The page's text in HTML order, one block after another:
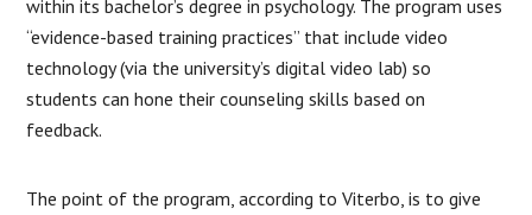
within its bachelor’s degree in psychology. The program uses
“evidence-based training practices” that include video
technology (via the university’s digital video lab) so
students can hone their counseling skills based on
feedback.
The point of the program, according to Viterbo, is to give